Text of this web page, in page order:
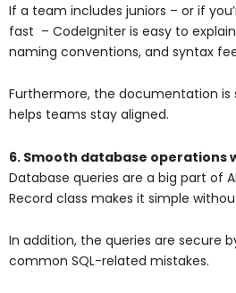
If a team includes juniors – or if
fast – CodeIgniter is easy to
naming conventions, and syntax
Furthermore, the documentation is
helps teams stay aligned.
6. Smooth database operations
Database queries are a big part of
Record class makes it simple
In addition, the queries are secure
common SQL-related mistakes.